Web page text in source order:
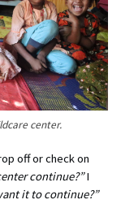
center.
off or check on
continue?”I
it to continue?”